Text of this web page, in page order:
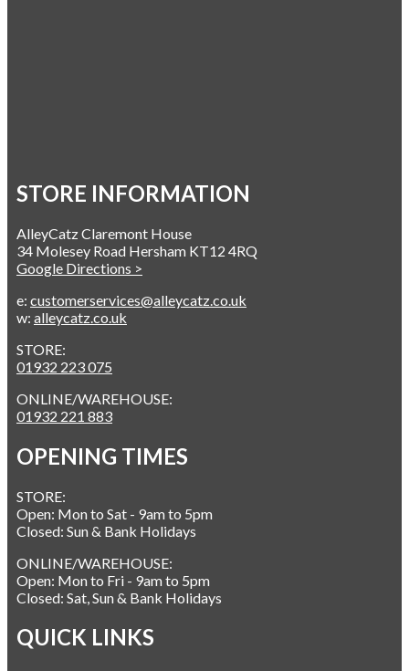
STORE INFORMATION
AlleyCatz Claremont House
34 Molesey Road Hersham KT12 4RQ
Google Directions >
e: customerservices@alleycatz.co.uk
w: alleycatz.co.uk
STORE:
01932 223 075
ONLINE/WAREHOUSE:
01932 221 883
OPENING TIMES
STORE:
Open: Mon to Sat - 9am to 5pm
Closed: Sun & Bank Holidays
ONLINE/WAREHOUSE:
Open: Mon to Fri - 9am to 5pm
Closed: Sat, Sun & Bank Holidays
QUICK LINKS